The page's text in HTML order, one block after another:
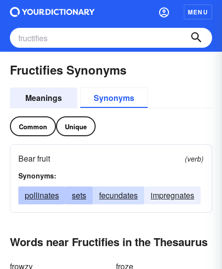
MENU
Fructifies Synonyms
Meanings Synonyms
Common Unique
Bear fruit
(verb)
Synonyms:
pollinates sets fecundates impregnates
Words near Fructifies in the Thesaurus
frowzy
froze